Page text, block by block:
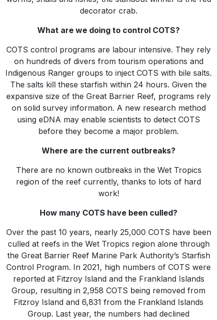
decorator crab.
What are we doing to control COTS?
COTS control programs are labour intensive. They rely
on hundreds of divers from tourism operations and
Indigenous Ranger groups to inject COTS with bile salts.
The salts kill these starfish within 24 hours. Given the
expansive size of the Great Barrier Reef, programs rely
on solid survey information. A new research method
using eDNA may enable scientists to detect COTS
before they become a major problem.
Where are the current outbreaks?
There are no known outbreaks in the Wet Tropics
region of the reef currently, thanks to lots of hard
work!
How many COTS have been culled?
Over the past 10 years, nearly 25,000 COTS have been
culled at reefs in the Wet Tropics region alone through
the Great Barrier Reef Marine Park Authority’s Starfish
Control Program. In 2021, high numbers of COTS were
reported at Fitzroy Island and the Frankland Islands
Group, resulting in 2,958 COTS being removed from
Fitzroy Island and 6,831 from the Frankland Islands
Group. Last year, the numbers had declined